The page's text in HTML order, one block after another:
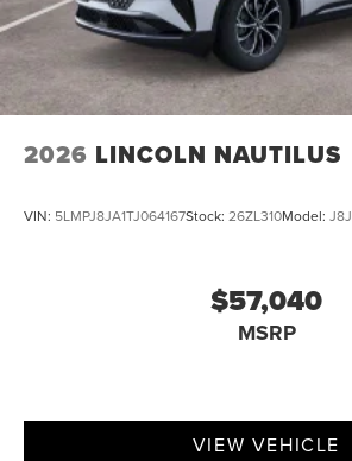
2026 LINCOLN NAUTILUS
VIN: 5LMPJ8JA1TJ064167Stock: 26ZL310Model: J8J
$57,040
MSRP
VIEW VEHICLE